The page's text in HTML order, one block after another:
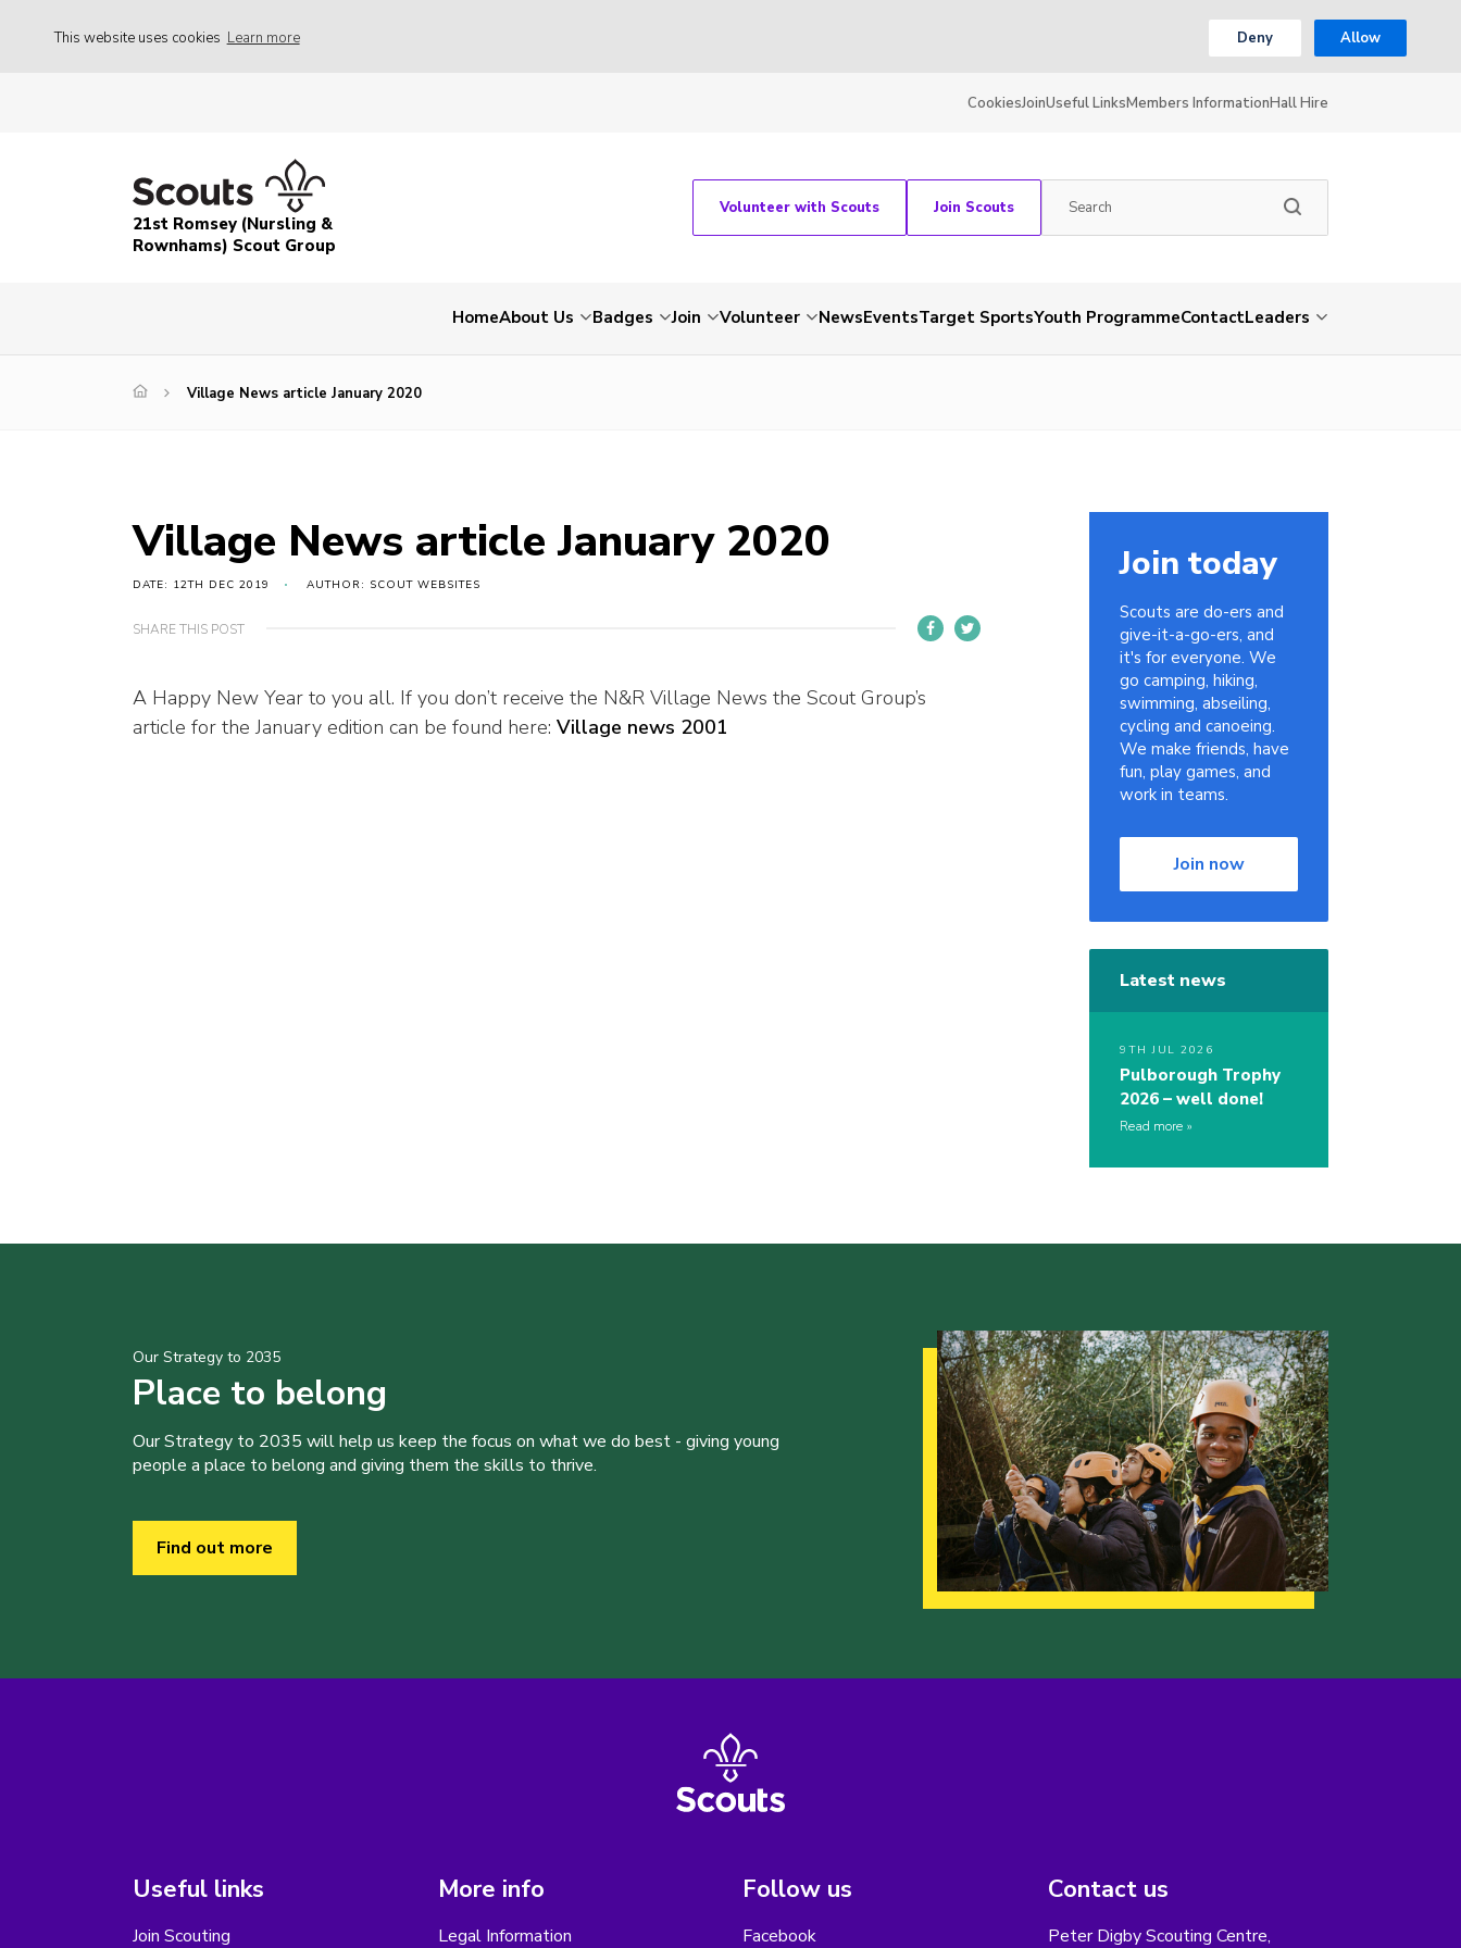
This website uses cookies Learn more Deny Allow
CookiesJoinUseful LinksMembers InformationHall Hire
21st Romsey (Nursling &
Rownhams) Scout Group
Volunteer with Scouts Join Scouts
HomeAbout Us Badges Join Volunteer NewsEventsTarget SportsYouth ProgrammeContactLeaders
Village News article January 2020
Village News article January 2020
DATE: 12TH DEC 2019 AUTHOR: SCOUT WEBSITES
SHARE THIS POST
A Happy New Year to you all. If you don’t receive the N&R Village News the Scout Group’s
article for the January edition can be found here: Village news 2001
Join today
Scouts are do-ers and
give-it-a-go-ers, and
it's for everyone. We
go camping, hiking,
swimming, abseiling,
cycling and canoeing.
We make friends, have
fun, play games, and
work in teams.
Join now
Latest news
9TH JUL 2026
Pulborough Trophy
2026 – well done!
Read more
Our Strategy to 2035
Place to belong
Our Strategy to 2035 will help us keep the focus on what we do best - giving young
people a place to belong and giving them the skills to thrive.
Find out more
Useful links
Join Scouting
More info
Legal Information
Follow us
Facebook
Contact us
Peter Digby Scouting Centre,